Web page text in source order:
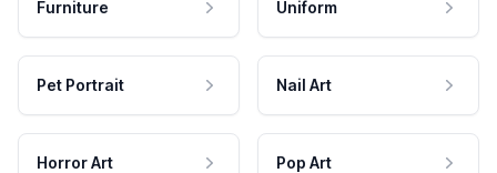
Furniture Uniform
Pet Portrait Nail Art
Horror Art Pop Art